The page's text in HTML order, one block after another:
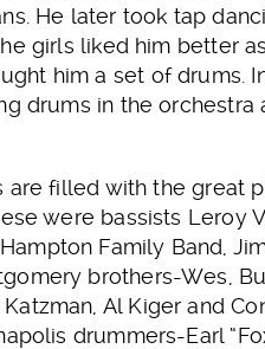
He later took tap
girls liked him better
him a set of drums.
drums in the
are filled with the great
were bassists Leroy
Family Band,
brothers-Wes,
Al Kiger and
drummers-Earl